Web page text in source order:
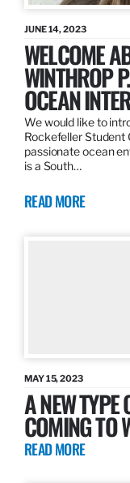
JUNE 14, 2023
WELCOME
WINTHROP
OCEAN
We would like to
Rockefeller Student
passionate ocean
is a South…
READ MORE
MAY 15, 2023
A NEW TYPE
COMING TO
READ MORE